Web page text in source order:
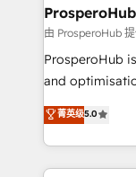
empowering
autonomy. Get
guided
the CRM
marketing
to your needs
ProsperoHub
由 ProsperoHub
ProsperoHub
and
highly
ensure that
ROI from your
extensive
菁英级5.0